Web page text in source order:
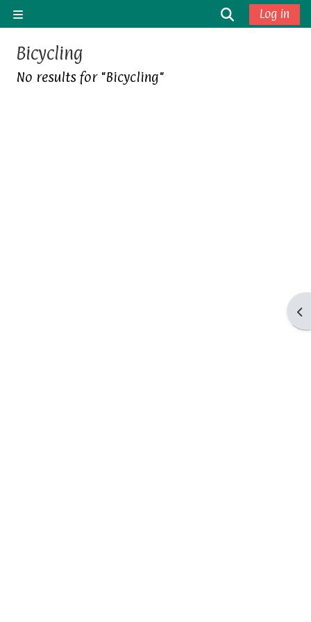
Skip to main content
Side panel
Toggle
Log in
Bicycling
No results for "Bicycling"